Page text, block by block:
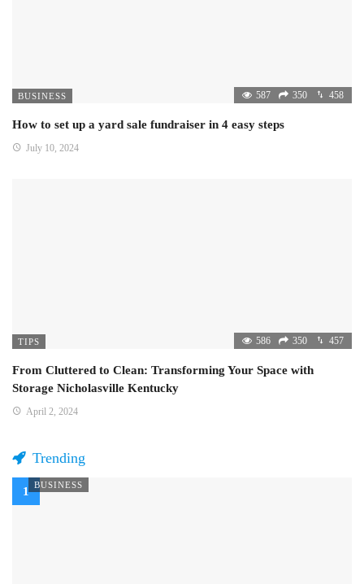
BUSINESS 587 350 458
How to set up a yard sale fundraiser in 4 easy steps
July 10, 2024
TIPS 586 350 457
From Cluttered to Clean: Transforming Your Space with
Storage Nicholasville Kentucky
April 2, 2024
Trending
BUSINESS